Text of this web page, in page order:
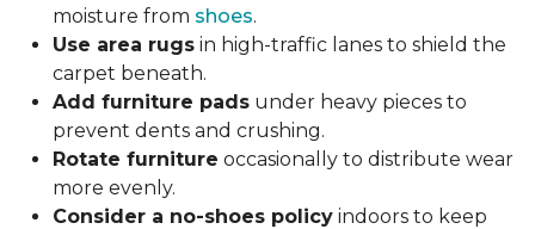
moisture from shoes.
Use area rugs in high-traffic lanes to shield the
carpet beneath.
Add furniture pads under heavy pieces to
prevent dents and crushing.
Rotate furniture occasionally to distribute wear
more evenly.
Consider a no-shoes policy indoors to keep